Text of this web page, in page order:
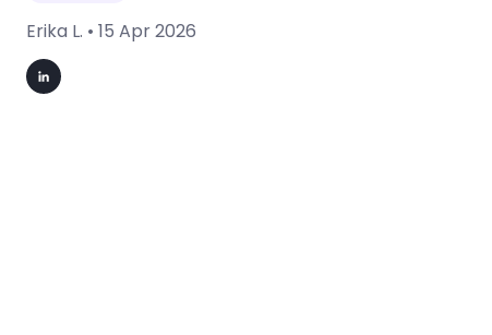
Erika L. • 15 Apr 2026